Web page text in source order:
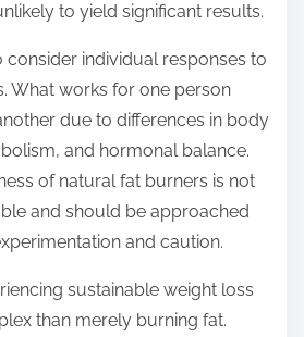
to yield significant results.
consider individual responses to
What works for one person
due to differences in body
and hormonal balance.
of natural fat burners is not
and should be approached
and caution.
sustainable weight loss
than merely burning fat.